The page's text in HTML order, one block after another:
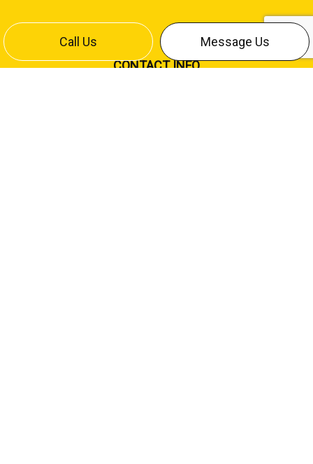
Call Us Message Us
CONTACT INFO